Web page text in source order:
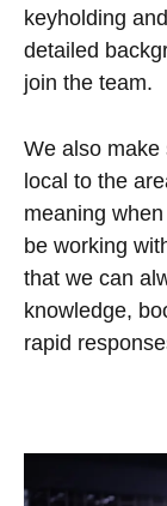
keyholding
detailed
join the team.
We also make
local to the
meaning
be working
that we can
knowledge,
rapid